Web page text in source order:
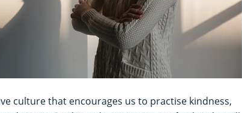
culture that encourages us to practise kindness,